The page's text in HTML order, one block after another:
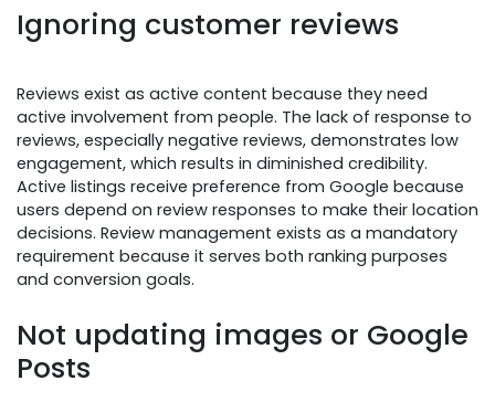
Ignoring customer reviews
Reviews exist as active content because they need
active involvement from people. The lack of response to
reviews, especially negative reviews, demonstrates low
engagement, which results in diminished credibility.
Active listings receive preference from Google because
users depend on review responses to make their location
decisions. Review management exists as a mandatory
requirement because it serves both ranking purposes
and conversion goals.
Not updating images or Google
Posts